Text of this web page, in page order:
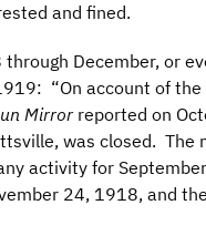
and fined.
December, or
“On account of the
Mirror reported on
was closed. The
activity for
24, 1918, and